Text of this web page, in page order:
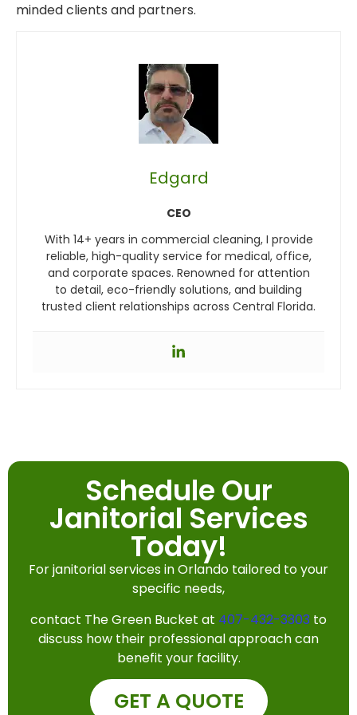
minded clients and partners.
Edgard
CEO
With 14+ years in commercial cleaning, I provide
reliable, high-quality service for medical, office,
and corporate spaces. Renowned for attention
to detail, eco-friendly solutions, and building
trusted client relationships across Central Florida.
Schedule Our
Janitorial Services
Today!
For janitorial services in Orlando tailored to your
specific needs,
contact The Green Bucket at 407-432-3303 to
discuss how their professional approach can
benefit your facility.
GET A QUOTE